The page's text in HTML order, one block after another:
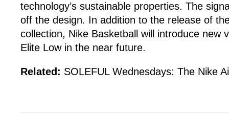
technology’s sustainable properties. The
off the design. In addition to the release of
collection, Nike Basketball will introduce new
Elite Low in the near future.
Related: SOLEFUL Wednesdays: The Nike